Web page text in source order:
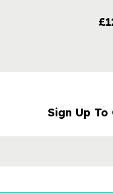
Sign Up